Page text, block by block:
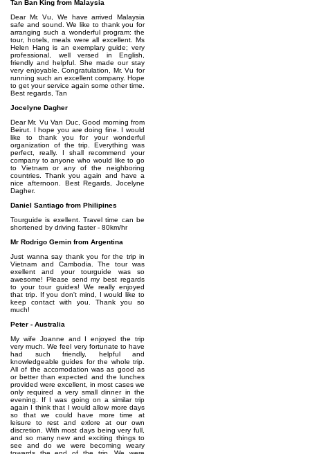
Tan Ban King from Malaysia
Dear Mr. Vu, We have arrived Malaysia
safe and sound. We like to thank you for
arranging such a wonderful program: the
tour, hotels, meals were all excellent. Ms
Helen Hang is an exemplary guide; very
professional, well versed in English,
friendly and helpful. She made our stay
very enjoyable. Congratulation, Mr. Vu for
running such an excellent company. Hope
to get your service again some other time.
Best regards, Tan
Jocelyne Dagher
Dear Mr. Vu Van Duc, Good morning from
Beirut. I hope you are doing fine. I would
like to thank you for your wonderful
organization of the trip. Everything was
perfect, really. I shall recommend your
company to anyone who would like to go
to Vietnam or any of the neighboring
countries. Thank you again and have a
nice afternoon. Best Regards, Jocelyne
Dagher.
Daniel Santiago from Philipines
Tourguide is exellent. Travel time can be
shortened by driving faster - 80km/hr
Mr Rodrigo Gemin from Argentina
Just wanna say thank you for the trip in
Vietnam and Cambodia. The tour was
exellent and your tourguide was so
awesome! Please send my best regards
to your tour guides! We really enjoyed
that trip. If you don't mind, I would like to
keep contact with you. Thank you so
much!
Peter - Australia
My wife Joanne and I enjoyed the trip
very much. We feel very fortunate to have
had such friendly, helpful and
knowledgeable guides for the whole trip.
All of the accomodation was as good as
or better than expected and the lunches
provided were excellent, in most cases we
only required a very small dinner in the
evening. If I was going on a similar trip
again I think that I would allow more days
so that we could have more time at
leisure to rest and exlore at our own
discretion. With most days being very full,
and so many new and exciting things to
see and do we were becoming weary